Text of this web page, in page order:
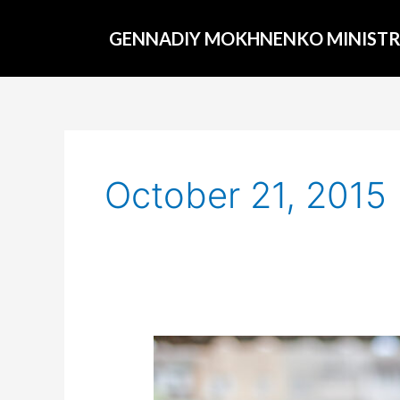
GENNADIY MOKHNENKO
October 21, 2015
The
new
president